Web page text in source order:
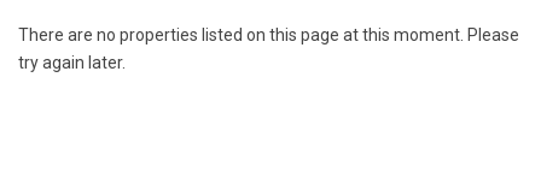
There are no properties listed on this page at this moment. Please
try again later.